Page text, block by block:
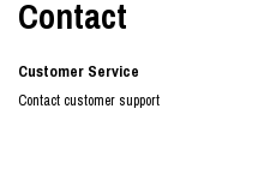
Contact
Customer Service
Contact customer support